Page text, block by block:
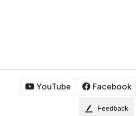
YouTube Facebook
Feedback